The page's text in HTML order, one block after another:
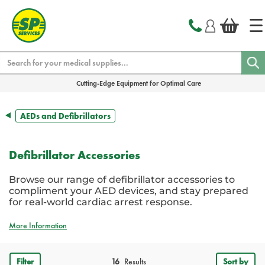
Cutting-Edge Equipment for Optimal Care
AEDs and Defibrillators
Defibrillator Accessories
Browse our range of defibrillator accessories to
compliment your AED devices, and stay prepared
for real-world cardiac arrest response.
More Information
Filter Results
16 Sort by